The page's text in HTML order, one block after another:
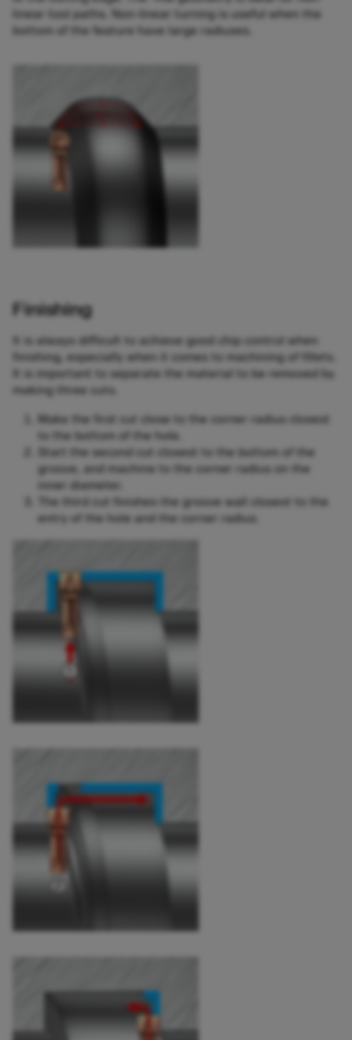
linear tool paths. Non-linear turning is useful when the
bottom of the feature have large radiuses.
Finishing
It is always difficult to achieve good chip control when
finishing, especially when it comes to machining of fillets.
It is important to separate the material to be removed by
making three cuts.
Make the first cut close to the corner radius closest
to the bottom of the hole.
Start the second cut closest to the bottom of the
groove, and machine to the corner radius on the
inner diameter.
The third cut finishes the groove wall closest to the
entry of the hole and the corner radius.